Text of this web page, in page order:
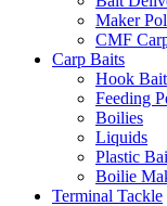
Maker
CMF
Carp Baits
Hook
Feeding
Boilies
Liquids
Plastic
Boilie
Terminal Tackle